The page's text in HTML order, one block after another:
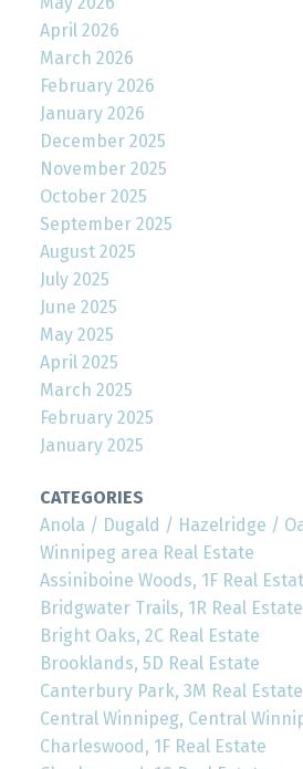
April 2026
March 2026
February 2026
January 2026
December 2025
November 2025
October 2025
September 2025
August 2025
July 2025
June 2025
May 2025
April 2025
March 2025
February 2025
January 2025
CATEGORIES
Anola / Dugald / Hazelridge /
Winnipeg area Real Estate
Assiniboine Woods, 1F Real
Bridgwater Trails, 1R Real Estate
Bright Oaks, 2C Real Estate
Brooklands, 5D Real Estate
Canterbury Park, 3M Real Estate
Central Winnipeg, Central
Charleswood, 1F Real Estate